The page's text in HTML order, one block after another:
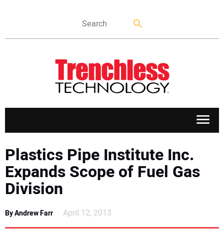
APPLICATIONS
MARKETS
DIRECTORY
Plastics Pipe Institute Inc.
Expands Scope of Fuel Gas
Division
By Andrew Farr April 12, 2013